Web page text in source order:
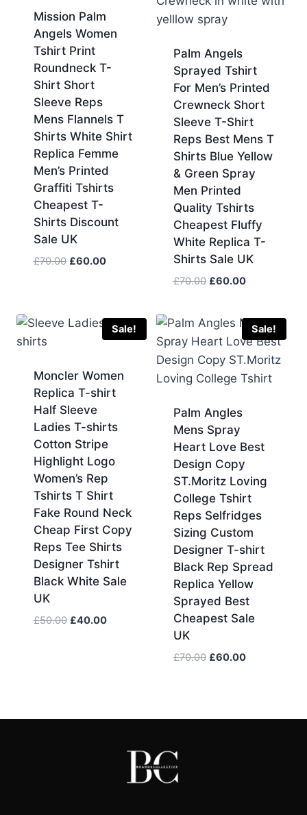
Mission Palm
Angels Women
Tshirt Print
Roundneck T-
Shirt Short
Sleeve Reps
Mens Flannels T
Shirts White Shirt
Replica Femme
Men’s Printed
Graffiti Tshirts
Cheapest T-
Shirts Discount
Sale UK
£70.00 Original
£60.00Current
Palm Angels
Sprayed Tshirt
For Men’s Printed
Crewneck Short
Sleeve T-Shirt
Reps Best Mens T
Shirts Blue Yellow
& Green Spray
Men Printed
Quality Tshirts
Cheapest Fluffy
White Replica T-
Shirts Sale UK
£70.00 Original
£70.00.
£60.00Current
£60.00.
Sale!
Moncler Women
Replica T-shirt
Half Sleeve
Ladies T-shirts
Cotton Stripe
Highlight Logo
Women’s Rep
Tshirts T Shirt
Fake Round Neck
Cheap First Copy
Reps Tee Shirts
Designer Tshirt
Black White Sale
UK
£50.00 Original
£40.00Current
Sale!
Palm Angles
Mens Spray
Heart Love Best
Design Copy
ST.Moritz Loving
College Tshirt
Reps Selfridges
Sizing Custom
Designer T-shirt
Black Rep Spread
Replica Yellow
Sprayed Best
Cheapest Sale
UK
£70.00 Original
£60.00Current